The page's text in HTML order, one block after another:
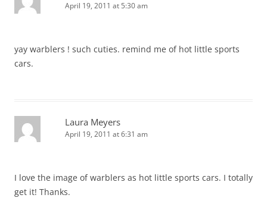
April 19, 2011 at 5:30 am
yay warblers ! such cuties. remind me of hot little sports
cars.
Laura Meyers
April 19, 2011 at 6:31 am
I love the image of warblers as hot little sports cars. I totally
get it! Thanks.